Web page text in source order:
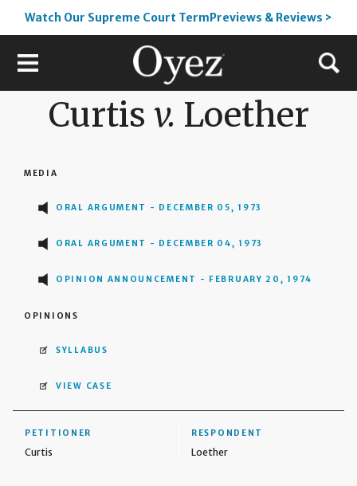
Watch Our Supreme Court TermPreviews & Reviews >
Curtis v. Loether
MEDIA
ORAL ARGUMENT - DECEMBER 05, 1973
ORAL ARGUMENT - DECEMBER 04, 1973
OPINION ANNOUNCEMENT - FEBRUARY 20, 1974
OPINIONS
SYLLABUS
VIEW CASE
PETITIONER
Curtis
RESPONDENT
Loether